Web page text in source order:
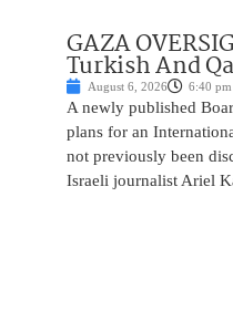
GAZA
Turkish And
August 6, 2026 6:40 pm
A newly published
plans for an
not previously been
Israeli journalist Ariel